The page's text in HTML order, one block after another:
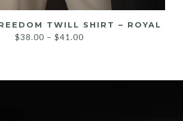
TWILL SHIRT – ROYAL
$38.00 – $41.00Price
through